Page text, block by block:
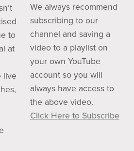
to
at
live
We always recommend
subscribing to our
channel and saving a
video to a playlist on
your own YouTube
account so you will
always have access to
the above video.
Click Here to Subscribe